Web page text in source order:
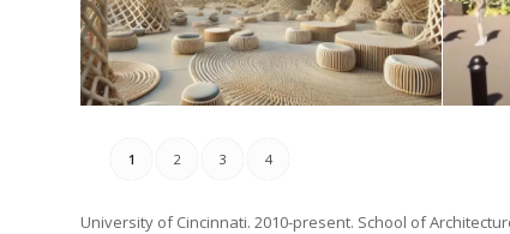
1 2 3 4
University of Cincinnati. 2010-present. School of